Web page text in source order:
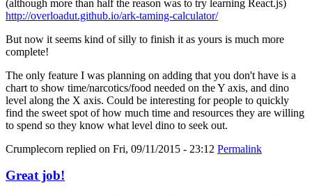
(although more than half the reason was to try learning React.js)
http://overloadut.github.io/ark-taming-calculator/
But now it seems kind of silly to finish it as yours is much more
complete!
The only feature I was planning on adding that you don't have is a
chart to show time/narcotics/food needed on the Y axis, and dino
level along the X axis. Could be interesting for people to quickly
find the sweet spot of how much time and resources they are willing
to spend so they know what level dino to seek out.
Crumplecorn replied on Fri, 09/11/2015 - 23:12 Permalink
Great job!